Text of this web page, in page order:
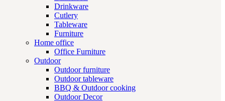
Drinkware
Cutlery
Tableware
Furniture
Home office
Office Furniture
Outdoor
Outdoor furniture
Outdoor tableware
BBQ & Outdoor cooking
Outdoor Decor